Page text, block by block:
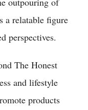
a relatable figure
perspectives.
The Honest
and lifestyle
products